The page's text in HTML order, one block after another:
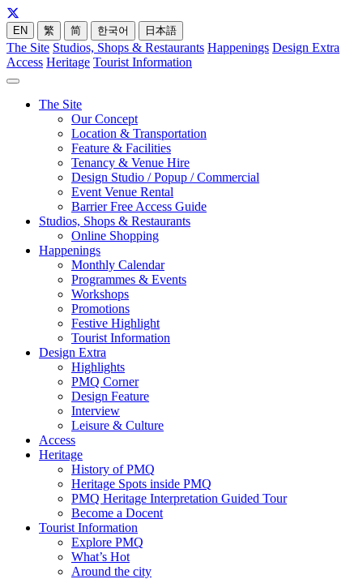
EN 繁 简 한국어 日本語
The Site Studios, Shops & Restaurants Happenings Design Extra
Access Heritage Tourist Information
The Site
Our Concept
Location & Transportation
Feature & Facilities
Tenancy & Venue Hire
Design Studio / Popup / Commercial
Event Venue Rental
Barrier Free Access Guide
Studios, Shops & Restaurants
Online Shopping
Happenings
Monthly Calendar
Programmes & Events
Workshops
Promotions
Festive Highlight
Tourist Information
Design Extra
Highlights
PMQ Corner
Design Feature
Interview
Leisure & Culture
Access
Heritage
History of PMQ
Heritage Spots inside PMQ
PMQ Heritage Interpretation Guided Tour
Become a Docent
Tourist Information
Explore PMQ
What’s Hot
Around the city